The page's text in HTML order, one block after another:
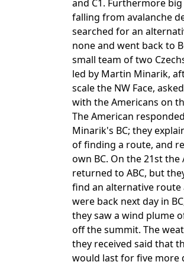
and C1. Furthermore
falling from avalanche
searched for an
none and went back to
small team of two
led by Martin Minarik,
scale the NW Face,
with the Americans on
The American
Minarik's BC; they
of finding a route, and
own BC. On the 21st the
returned to ABC, but
find an alternative route
were back next day in
they saw a wind plume
off the summit. The
they received said that
would last for five more